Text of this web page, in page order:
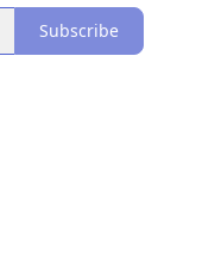
Subscribe